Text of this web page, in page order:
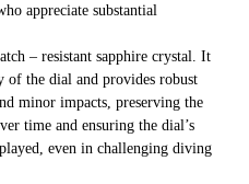
appreciate substantial
– resistant sapphire crystal. It
of the dial and provides robust
minor impacts, preserving the
time and ensuring the dial’s
even in challenging diving